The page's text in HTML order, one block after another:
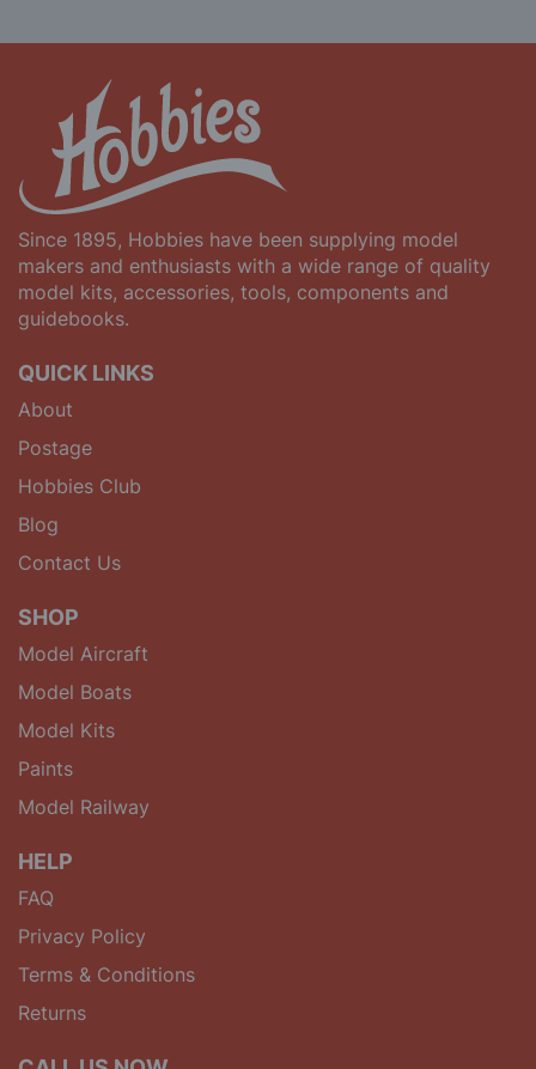
Since 1895, Hobbies have been supplying model
makers and enthusiasts with a wide range of quality
model kits, accessories, tools, components and
guidebooks.
QUICK LINKS
About
Postage
Hobbies Club
Blog
Contact Us
SHOP
Model Aircraft
Model Boats
Model Kits
Paints
Model Railway
HELP
FAQ
Privacy Policy
Terms & Conditions
Returns